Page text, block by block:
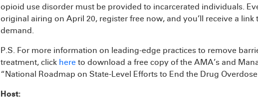
opioid use disorder must be provided to incarcerated individuals.
original airing on April 20, register free now, and you’ll receive a
demand.
P.S. For more information on leading-edge practices to remove
treatment, click here to download a free copy of the AMA’s and
“National Roadmap on State-Level Efforts to End the Drug
Host: